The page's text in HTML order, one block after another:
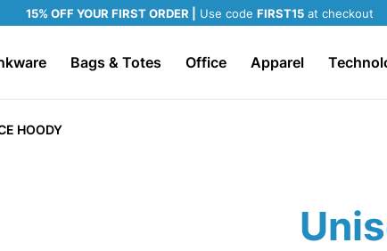
15% OFF YOUR FIRST ORDER | Use code FIRST15 at checkout
Bags & Totes Office Apparel
HOODY